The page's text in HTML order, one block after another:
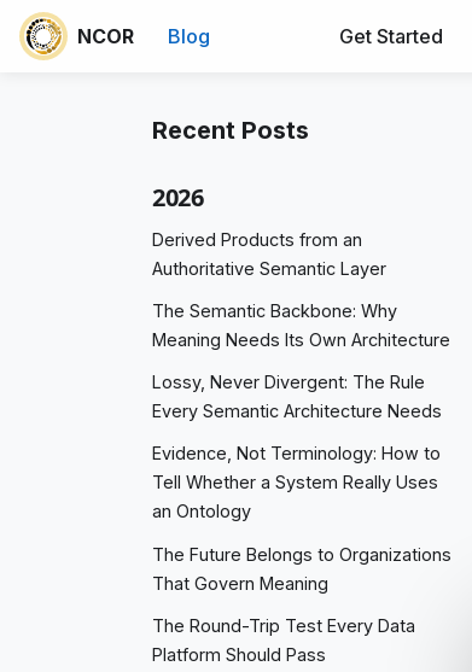
NCOR Blog Get Started
Recent Posts
2026
Derived Products from an
Authoritative Semantic Layer
The Semantic Backbone: Why
Meaning Needs Its Own Architecture
Lossy, Never Divergent: The Rule
Every Semantic Architecture Needs
Evidence, Not Terminology: How to
Tell Whether a System Really Uses
an Ontology
The Future Belongs to Organizations
That Govern Meaning
The Round-Trip Test Every Data
Platform Should Pass